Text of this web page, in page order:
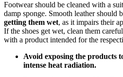
Footwear should be cleaned with a
damp sponge. Smooth leather should
getting them wet, as it impairs their
If the shoes get wet, clean them
with a product intended for the
Avoid exposing the products
intense heat radiation.